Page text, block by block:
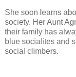
She soon learns
society. Her Aunt
their family has
blue socialites and
social climbers.